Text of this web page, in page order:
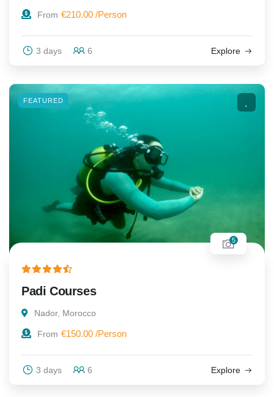
From €210.00
3 days 6 Explore
FEATURED
5
Padi Courses
Nador, Morocco
From €150.00
3 days 6 Explore